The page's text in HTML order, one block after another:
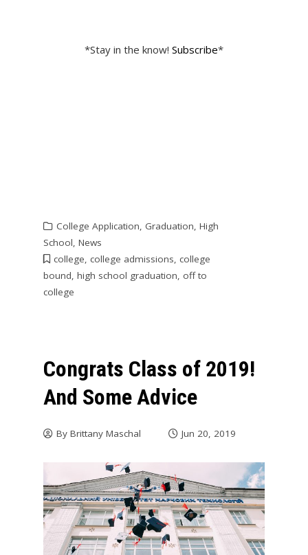
*Stay in the know! Subscribe*
College Application, Graduation, High
School, News
college, college admissions, college
bound, high school graduation, off to
college
Congrats Class of 2019!
And Some Advice
By Brittany Maschal Jun 20, 2019